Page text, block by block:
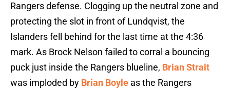
Rangers defense. Clogging up the neutral zone and
protecting the slot in front of Lundqvist, the
Islanders fell behind for the last time at the 4:36
mark. As Brock Nelson failed to corral a bouncing
puck just inside the Rangers blueline, Brian Strait
was imploded by Brian Boyle as the Rangers